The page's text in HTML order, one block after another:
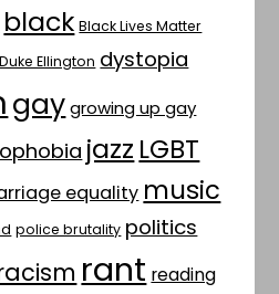
black Black Lives Matter
Duke Ellington dystopia
gay growing up gay
jazz LGBT
equality music
police brutality politics
rant reading